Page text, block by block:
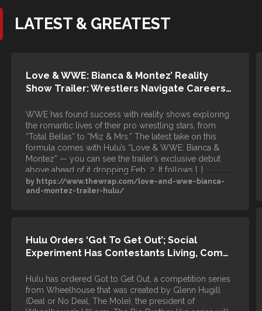
LATEST & GREATEST
Love & WWE: Bianca & Montez’ Reality
Show Trailer: Wrestlers Navigate Careers…
WWE has found success with reality shows exploring
the romantic lives of their pro wrestling stars, from
“Total Bellas” to “Miz & Mrs.” The latest take on this
formula comes with Hulu’s “Love & WWE: Bianca &
Montez” — you can see the trailer’s exclusive debut
above ahead of it dropping Feb. 2. It follows […]
by https://www.thewrap.com/love-and-wwe-bianca-
and-montez-trailer-hulu/
Hulu Orders ‘Got To Get Out’; Social
Experiment Has Contestants Living, Com…
Hulu has ordered Got to Get Out, a competition series
from Wheelhouse that was created by Glenn Hugill
(Deal or No Deal, The Mole), the president of